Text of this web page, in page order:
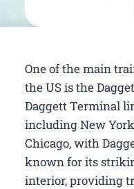
One of the main
the US is the
Daggett Terminal
including New
Chicago, with
known for its
interior, providing